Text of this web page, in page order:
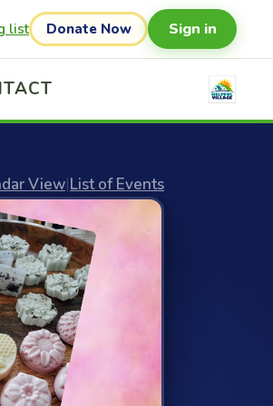
list Donate Now Sign in
View|List of Events